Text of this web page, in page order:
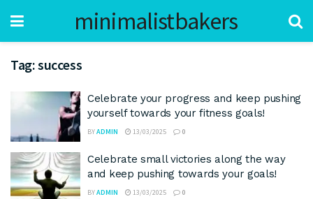
minimalistbakers
Tag:success
Celebrate your progress and keep pushing
yourself towards your fitness goals!
BYADMIN 13/03/2025 0
Celebrate small victories along the way
and keep pushing towards your goals!
BYADMIN 13/03/2025 0